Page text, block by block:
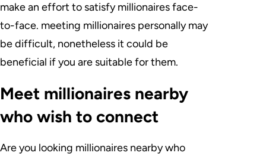
make an effort to satisfy millionaires face-
to-face. meeting millionaires personally may
be difficult, nonetheless it could be
beneficial if you are suitable for them.
Meet millionaires nearby
who wish to connect
Are you looking millionaires nearby who